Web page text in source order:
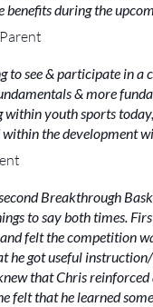
benefits during the
to see & participate in a
& more
within youth sports
the development
Breakthrough
to say both times.
felt the competition
he got useful instruction/
that Chris reinforced
felt that he learned